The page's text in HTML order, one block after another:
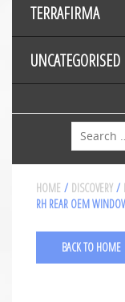
TERRAFIRMA
UNCATEGORISED
Search
HOME / DISCOVERY /
RH REAR OEM
BACK TO HOME